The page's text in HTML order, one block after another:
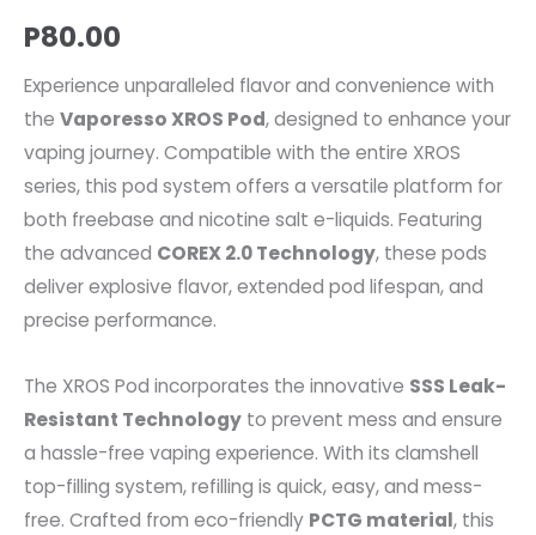
P80.00
Experience unparalleled flavor and convenience with
the Vaporesso XROS Pod, designed to enhance your
vaping journey. Compatible with the entire XROS
series, this pod system offers a versatile platform for
both freebase and nicotine salt e-liquids. Featuring
the advanced COREX 2.0 Technology, these pods
deliver explosive flavor, extended pod lifespan, and
precise performance.
The XROS Pod incorporates the innovative SSS Leak-
Resistant Technology to prevent mess and ensure
a hassle-free vaping experience. With its clamshell
top-filling system, refilling is quick, easy, and mess-
free. Crafted from eco-friendly PCTG material, this